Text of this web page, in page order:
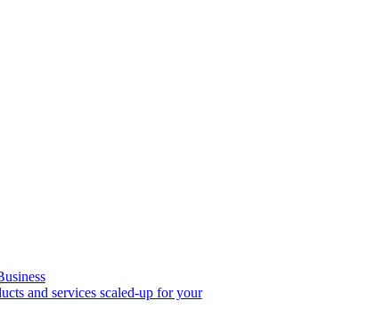
and services scaled-up for your